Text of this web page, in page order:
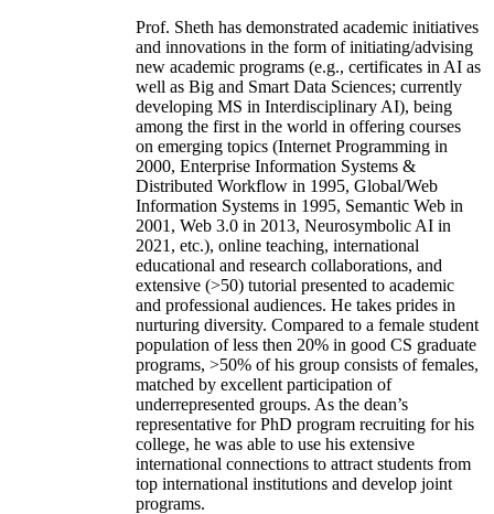
Prof. Sheth has demonstrated academic initiatives
and innovations in the form of initiating/advising
new academic programs (e.g., certificates in AI as
well as Big and Smart Data Sciences; currently
developing MS in Interdisciplinary AI), being
among the first in the world in offering courses
on emerging topics (Internet Programming in
2000, Enterprise Information Systems &
Distributed Workflow in 1995, Global/Web
Information Systems in 1995, Semantic Web in
2001, Web 3.0 in 2013, Neurosymbolic AI in
2021, etc.), online teaching, international
educational and research collaborations, and
extensive (>50) tutorial presented to academic
and professional audiences. He takes prides in
nurturing diversity. Compared to a female student
population of less then 20% in good CS graduate
programs, >50% of his group consists of females,
matched by excellent participation of
underrepresented groups. As the dean’s
representative for PhD program recruiting for his
college, he was able to use his extensive
international connections to attract students from
top international institutions and develop joint
programs.